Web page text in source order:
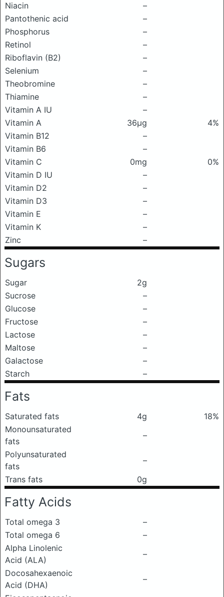
Niacin
–
Pantothenic acid
–
Phosphorus
–
Retinol
–
Riboflavin (B2)
–
Selenium
–
Theobromine
–
Thiamine
–
Vitamin A IU
–
Vitamin A
36μg
4%
Vitamin B12
–
Vitamin B6
–
Vitamin C
0mg
0%
Vitamin D IU
–
Vitamin D2
–
Vitamin D3
–
Vitamin E
–
Vitamin K
–
Zinc
–
Sugars
Sugar
2g
Sucrose
–
Glucose
–
Fructose
–
Lactose
–
Maltose
–
Galactose
–
Starch
–
Fats
Saturated fats 4g
18%
Monounsaturated
fats
–
Polyunsaturated
fats
–
Trans fats
0g
Fatty Acids
Total omega 3
–
Total omega 6
–
Alpha Linolenic
Acid (ALA)
–
Docosahexaenoic
Acid (DHA)
–